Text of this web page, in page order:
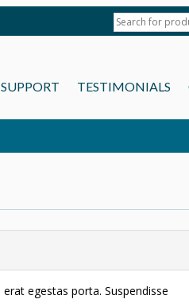
SUPPORT TESTIMONIALS
egestas porta. Suspendisse